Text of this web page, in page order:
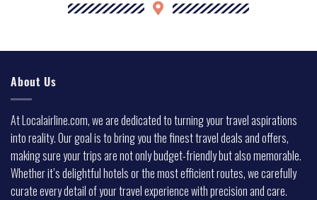
About Us
At Localairline.com, we are dedicated to turning your travel aspirations
into reality. Our goal is to bring you the finest travel deals and offers,
making sure your trips are not only budget-friendly but also memorable.
Whether it’s delightful hotels or the most efficient routes, we carefully
curate every detail of your travel experience with precision and care.